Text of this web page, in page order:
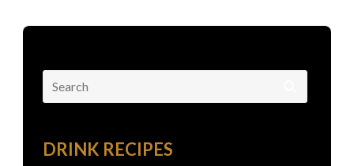
Search
for:
DRINK RECIPES